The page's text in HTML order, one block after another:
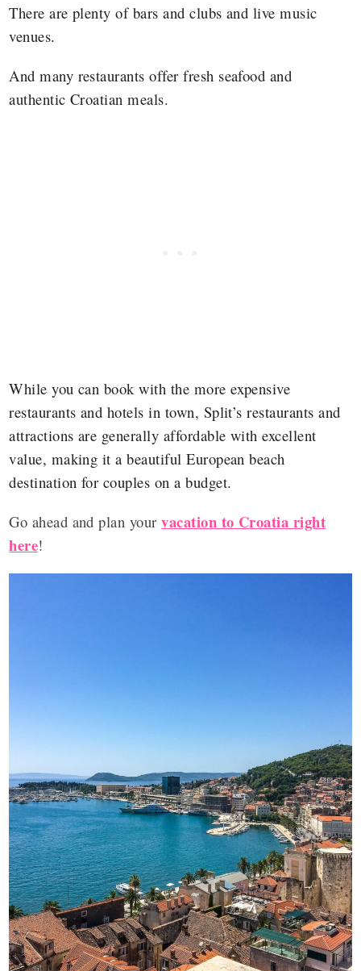
There are plenty of bars and clubs and live music
venues.
And many restaurants offer fresh seafood and
authentic Croatian meals.
While you can book with the more expensive
restaurants and hotels in town, Split’s restaurants and
attractions are generally affordable with excellent
value, making it a beautiful European beach
destination for couples on a budget.
Go ahead and plan yourvacation to Croatia right
here!